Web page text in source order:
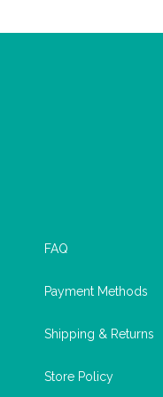
FAQ
Payment Methods
Shipping & Returns
Store Policy